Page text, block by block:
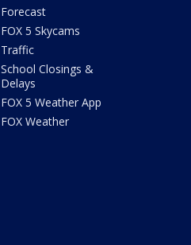
Forecast
FOX 5 Skycams
Traffic
School Closings &
Delays
FOX 5 Weather App
FOX Weather